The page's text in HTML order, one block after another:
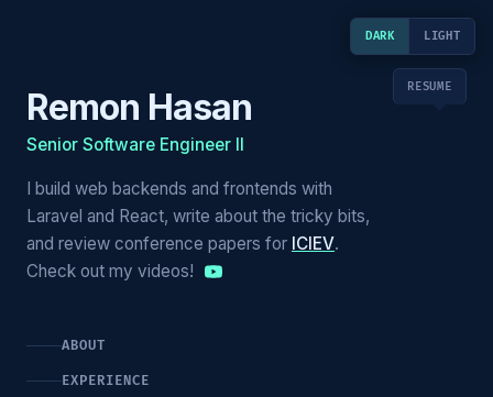
DARK LIGHT
Remon Hasan RESUME
Senior Software Engineer II
I build web backends and frontends with
Laravel and React, write about the tricky bits,
and review conference papers for ICIEV.
Check out my videos!
ABOUT
EXPERIENCE